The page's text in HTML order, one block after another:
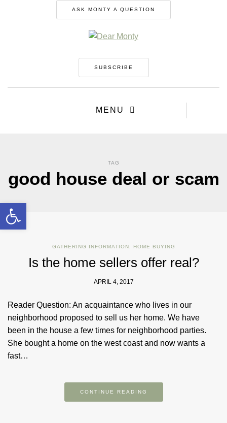
ASK MONTY A QUESTION
SUBSCRIBE
MENU
TAG
good house deal or scam
GATHERING INFORMATION, HOME BUYING
Is the home sellers offer real?
APRIL 4, 2017
Reader Question: ​An acquaintance who lives in our
neighborhood proposed to sell us her home. We have
been in the house a few times for neighborhood parties.
She bought a home on the west coast and now wants a
fast…
CONTINUE READING
Open toolbar